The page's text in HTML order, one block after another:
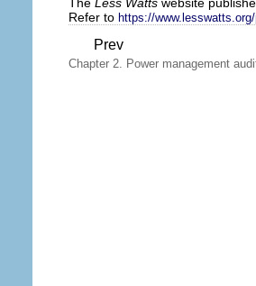
Refer to https://
Prev
Chapter 2. Power management